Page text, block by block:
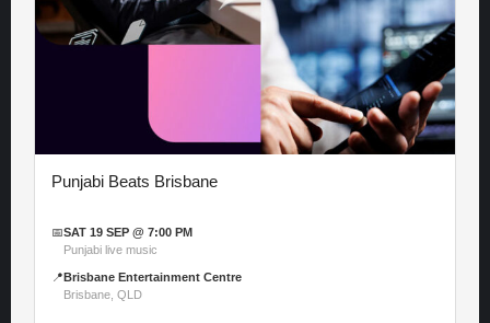
Punjabi Beats Brisbane
📅SAT 19 SEP @ 7:00 PM
Punjabi live music
📍 Brisbane Entertainment Centre
Brisbane, QLD